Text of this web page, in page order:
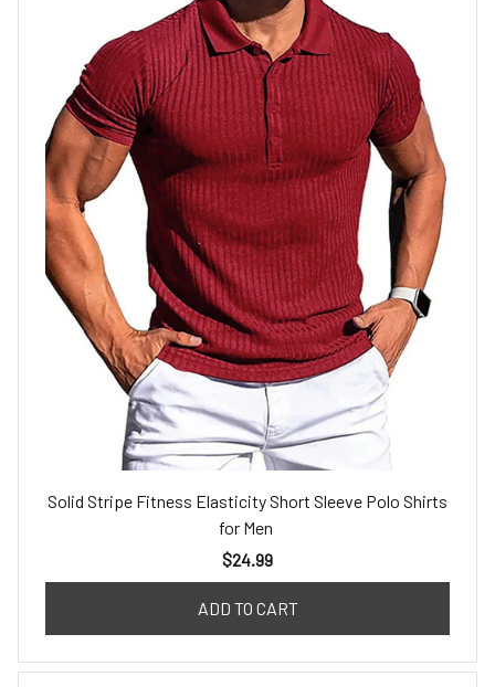
Solid Stripe Fitness Elasticity Short Sleeve Polo Shirts
for Men
$24.99
ADD TO CART